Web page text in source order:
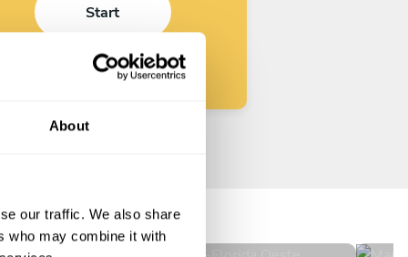
About
our traffic. We also share
who may combine it with
Start
4.8 • 30 services